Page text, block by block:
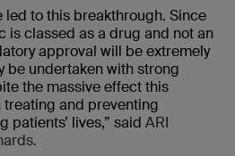
led to this breakthrough. Since
is classed as a drug and not an
approval will be extremely
be undertaken with strong
the massive effect this
treating and preventing
patients’ lives,” said ARI
.